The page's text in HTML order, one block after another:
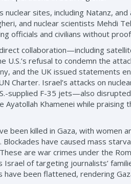
nuclear sites, including Natanz,
and nuclear scientists Mehdi
officials and civilians without
collaboration—including
U.S.’s refusal to condemn the
and the UK issued statements
Charter. Israel’s attacks on
supplied F-35 jets—also
Khamenei while
been killed in Gaza, with women
have caused mass
are war crimes under the
of targeting journalists’
been flattened, rendering